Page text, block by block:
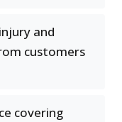
and
customers
covering